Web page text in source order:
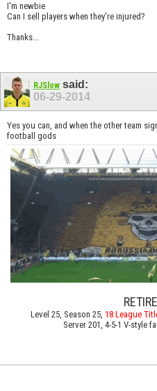
I'm newbie
Can I sell players when they're injured?
Thanks...
RJSlow said:
06-29-2014
Yes you can, and when the other team
football gods
Level 25, Season 25, 18 League
Server 201, 4-5-1 V-style